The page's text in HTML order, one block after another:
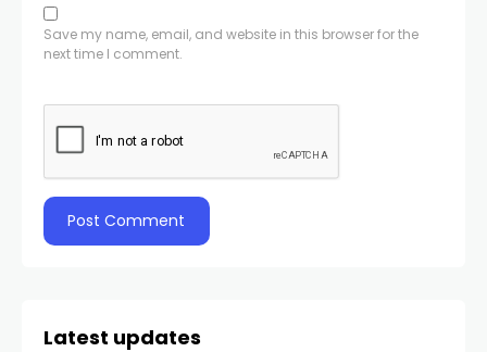
Save my name, email, and website in this browser for the
next time I comment.
Latest updates